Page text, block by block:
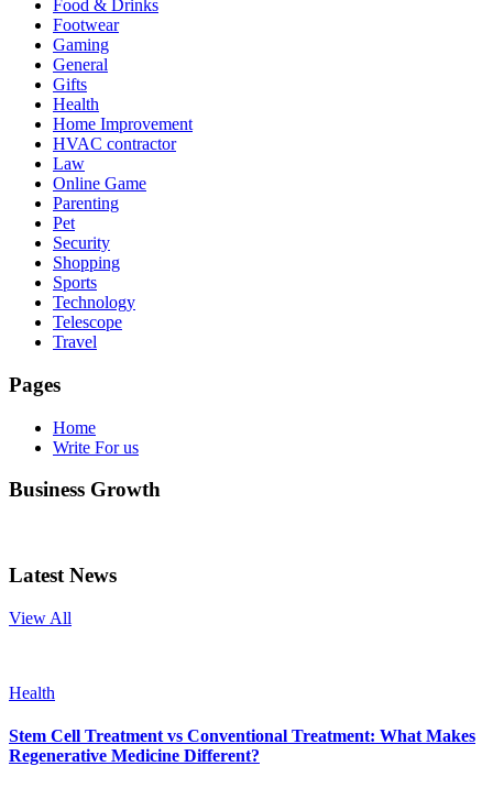
Food & Drinks
Footwear
Gaming
General
Gifts
Health
Home Improvement
HVAC contractor
Law
Online Game
Parenting
Pet
Security
Shopping
Sports
Technology
Telescope
Travel
Pages
Home
Write For us
Business Growth
Latest News
View All
Health
Stem Cell Treatment vs Conventional Treatment: What Makes
Regenerative Medicine Different?